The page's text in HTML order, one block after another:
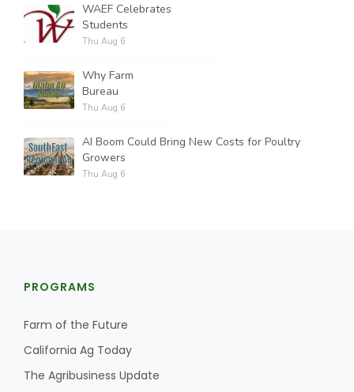
WAEF Celebrates
Students
Thu Aug 6
Why Farm
Bureau
Thu Aug 6
AI Boom Could Bring New Costs for Poultry
Growers
Thu Aug 6
PROGRAMS
Farm of the Future
California Ag Today
The Agribusiness Update